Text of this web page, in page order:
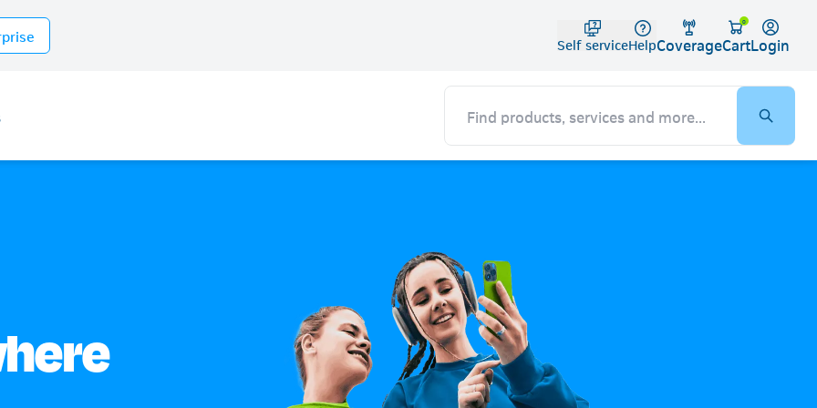
Self serviceHelpCoverage
0
Cart
Telkom
Login